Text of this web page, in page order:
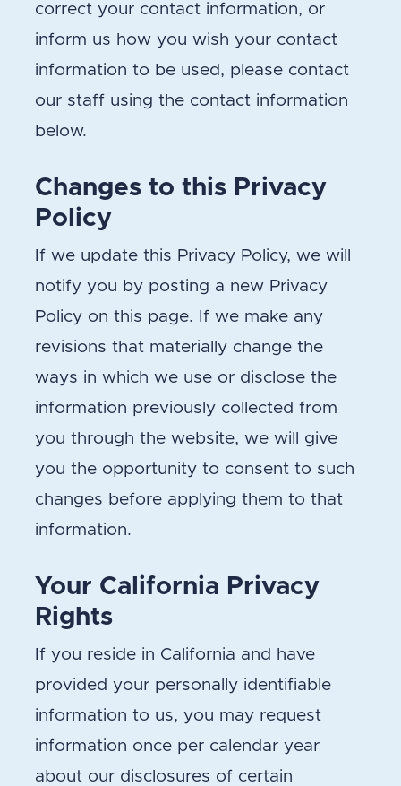
correct your contact information, or
inform us how you wish your contact
information to be used, please contact
our staff using the contact information
below.
Changes to this Privacy
Policy
If we update this Privacy Policy, we will
notify you by posting a new Privacy
Policy on this page. If we make any
revisions that materially change the
ways in which we use or disclose the
information previously collected from
you through the website, we will give
you the opportunity to consent to such
changes before applying them to that
information.
Your California Privacy
Rights
If you reside in California and have
provided your personally identifiable
information to us, you may request
information once per calendar year
about our disclosures of certain